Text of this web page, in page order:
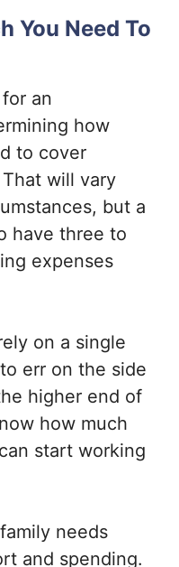
You Need To
an
how
to cover
will vary
but a
have three to
expenses
on a single
err on the side
higher end of
how much
start working
needs
and spending.